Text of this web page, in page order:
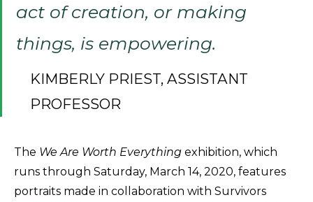
act of creation, or making
things, is empowering.
KIMBERLY PRIEST, ASSISTANT
PROFESSOR
The We Are Worth Everything exhibition, which
runs through Saturday, March 14, 2020, features
portraits made in collaboration with Survivors